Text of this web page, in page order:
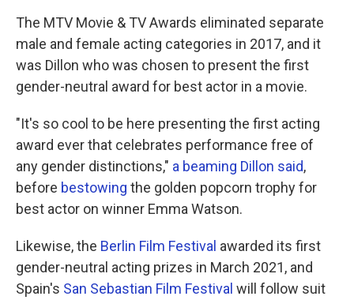
The MTV Movie & TV Awards eliminated separate
male and female acting categories in 2017, and it
was Dillon who was chosen to present the first
gender-neutral award for best actor in a movie.
"It's so cool to be here presenting the first acting
award ever that celebrates performance free of
any gender distinctions," a beaming Dillon said,
before bestowing the golden popcorn trophy for
best actor on winner Emma Watson.
Likewise, the Berlin Film Festival awarded its first
gender-neutral acting prizes in March 2021, and
Spain's San Sebastian Film Festival will follow suit